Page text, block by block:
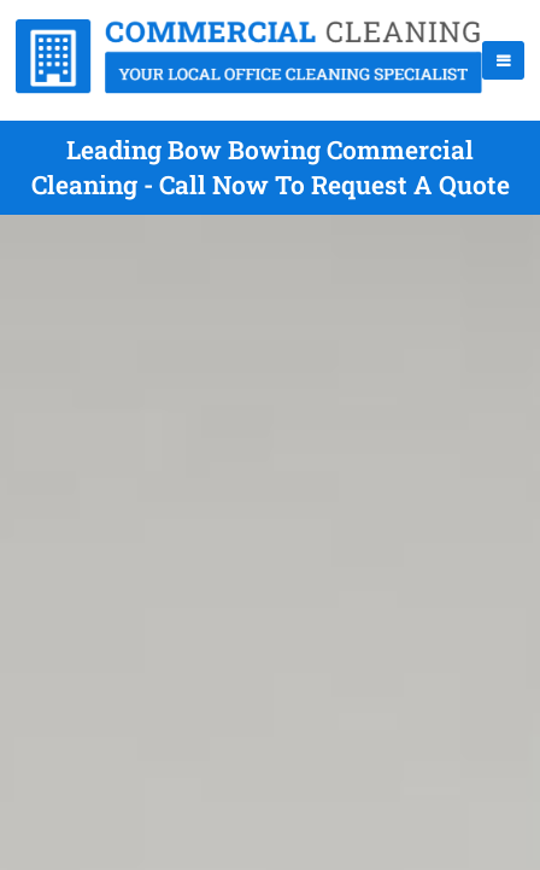
Leading Bow Bowing Commercial
Cleaning - Call Now To Request A Quote